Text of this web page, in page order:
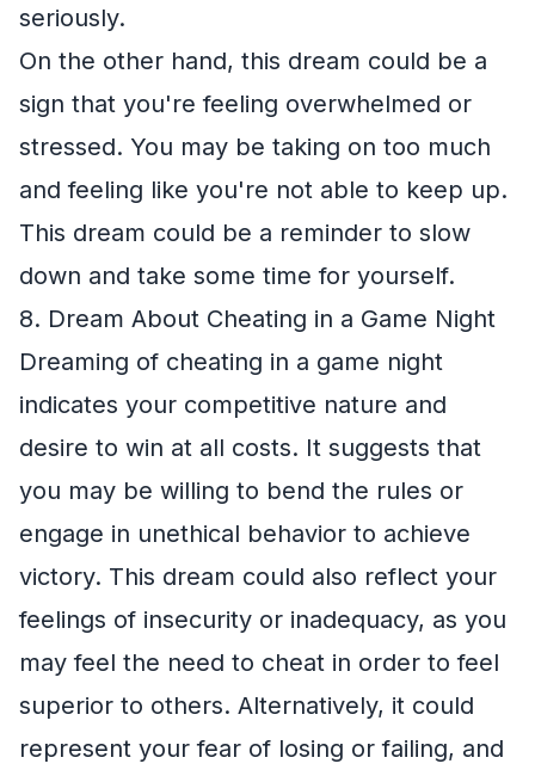
seriously.
On the other hand, this dream could be a
sign that you're feeling overwhelmed or
stressed. You may be taking on too much
and feeling like you're not able to keep up.
This dream could be a reminder to slow
down and take some time for yourself.
8. Dream About Cheating in a Game Night
Dreaming of cheating in a game night
indicates your competitive nature and
desire to win at all costs. It suggests that
you may be willing to bend the rules or
engage in unethical behavior to achieve
victory. This dream could also reflect your
feelings of insecurity or inadequacy, as you
may feel the need to cheat in order to feel
superior to others. Alternatively, it could
represent your fear of losing or failing, and